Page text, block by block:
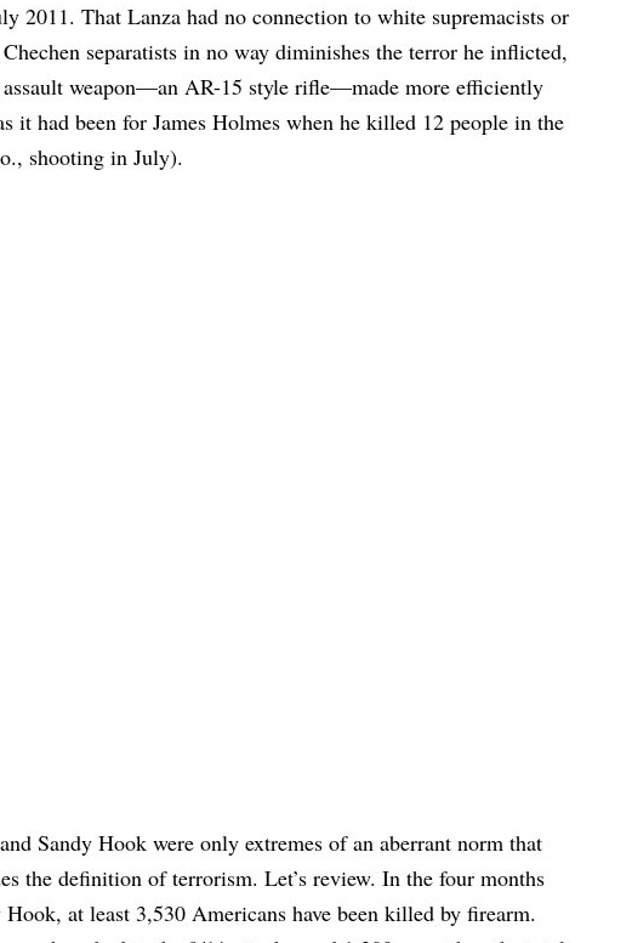
2011. That Lanza had no connection to white supremacists or
separatists in no way diminishes the terror he inflicted,
assault weapon—an AR-15 style rifle—made more efficiently
it had been for James Holmes when he killed 12 people in the
shooting in July).
Sandy Hook were only extremes of an aberrant norm that
the definition of terrorism. Let’s review. In the four months
Hook, at least 3,530 Americans have been killed by firearm.